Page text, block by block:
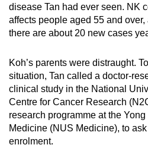
disease Tan had ever seen. NK
affects people aged 55 and
there are about 20 new cases
Koh’s parents were distraught.
situation, Tan called a doctor-
clinical study in the National
Centre for Cancer Research
research programme at the
Medicine (NUS Medicine), to
enrolment.